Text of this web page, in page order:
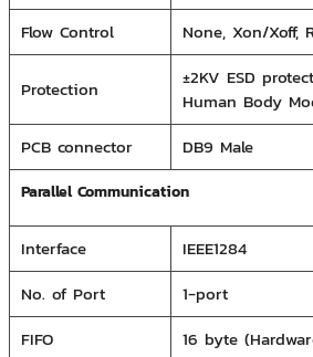
Flow Control
None, Xon/Xoff,
Protection
±2KV ESD
Human Body
PCB connector
DB9 Male
Parallel Communication
Interface
IEEE1284
No. of Port
1-port
FIFO
16 byte